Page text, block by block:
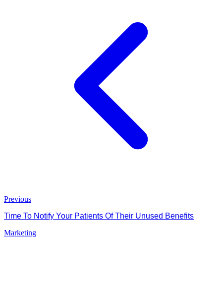
Previous
Time To Notify Your Patients Of Their Unused Benefits
Marketing